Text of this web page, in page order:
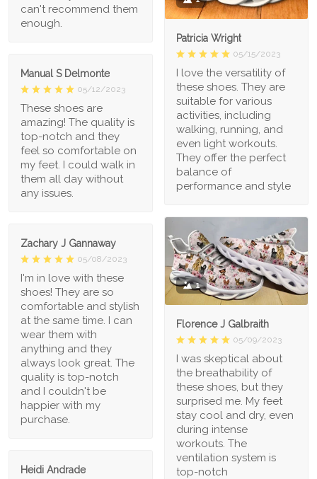
can't recommend them
enough.
Patricia Wright
05/15/2023
I love the versatility of
these shoes. They are
suitable for various
activities, including
walking, running, and
even light workouts.
They offer the perfect
balance of
performance and style
Manual S Delmonte
05/12/2023
These shoes are
amazing! The quality is
top-notch and they
feel so comfortable on
my feet. I could walk in
them all day without
any issues.
1
Florence J Galbraith
05/09/2023
I was skeptical about
the breathability of
these shoes, but they
surprised me. My feet
stay cool and dry, even
during intense
workouts. The
ventilation system is
top-notch
Zachary J Gannaway
05/08/2023
I'm in love with these
shoes! They are so
comfortable and stylish
at the same time. I can
wear them with
anything and they
always look great. The
quality is top-notch
and I couldn't be
happier with my
purchase.
Heidi Andrade